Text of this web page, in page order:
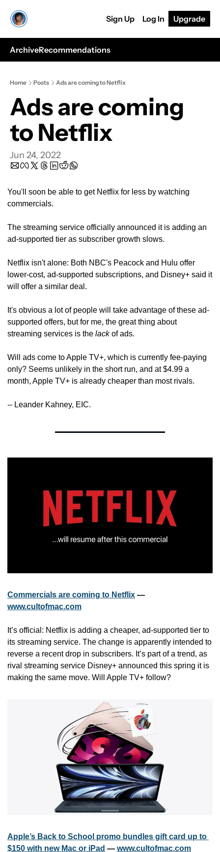
Sign Up Log In Upgrade
ArchiveRecommendations
Home Posts Ads are coming to Netflix
Ads are coming
to Netflix
Jun 24, 2022
You'll soon be able to get Netflix for less by watching
commercials.
The streaming service officially announced it is adding an
ad-supported tier as subscriber growth slows.
Netflix isn't alone: Both NBC's Peacock and Hulu offer
lower-cost, ad-supported subscriptions, and Disney+ said it
will offer a similar deal.
It's obvious a lot of people will take advantage of these ad-
supported offers, but for me, the great thing about
streaming services is the lack of ads.
Will ads come to Apple TV+, which is currently fee-paying
only? Seems unlikely in the short run, and at $4.99 a
month, Apple TV+ is already cheaper than most rivals.
-- Leander Kahney, EIC.
Commercials are coming to Netflix
www.cultofmac.com
It’s official: Netflix is adding a cheaper, ad-supported tier to
its streaming service. The change is apparently intended to
reverse a recent drop in subscribers. It’s part of a trend, as
rival streaming service Disney+ announced this spring it is
making the same move. Will Apple TV+ follow?
Apple’s Back to School promo bundles gift card up to
$150 with new Mac or iPad — www.cultofmac.com